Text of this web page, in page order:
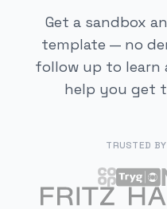
Get a sandbox
template — no
follow up to learn
help you get
TRUSTED